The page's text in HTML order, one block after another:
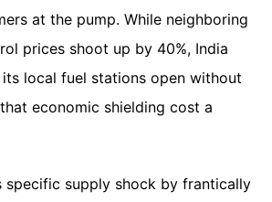
at the pump. While neighboring
prices shoot up by 40%, India
local fuel stations open without
economic shielding cost a
specific supply shock by frantically